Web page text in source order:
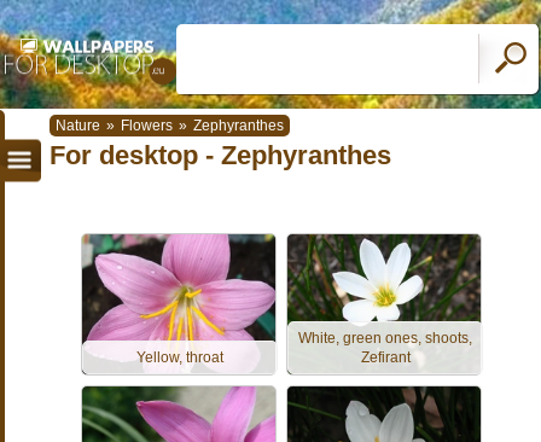
Nature » Flowers » Zephyranthes
For desktop - Zephyranthes
Yellow, throat
White, green ones, shoots,
Zefirant